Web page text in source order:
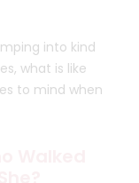
into kind
what is like
to mind when